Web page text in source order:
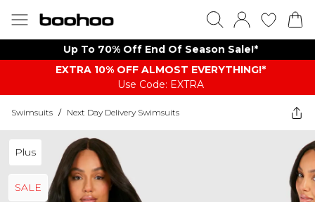
Up To 70% Off End Of Season Sale!*
EXTRA 10% OFF ALMOST EVERYTHING​​​!*
Use Code: EXTRA
Swimsuits / Next Day Delivery Swimsuits
Plus
SALE